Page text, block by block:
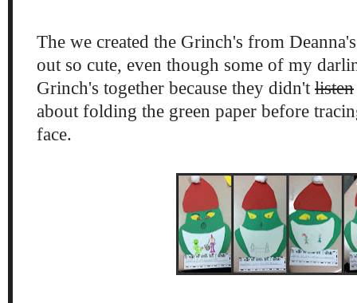
The we created the Grinch's from
out so cute, even though some of my
Grinch's together because they didn't listen
about folding the green paper before
face.